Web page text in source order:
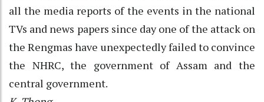
all the media reports of the events in the national
TVs and news papers since day one of the attack on
the Rengmas have unexpectedly failed to convince
the NHRC, the government of Assam and the
central government.